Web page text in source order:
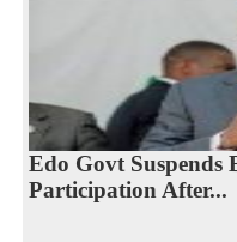
Edo Govt Suspends
Participation After...